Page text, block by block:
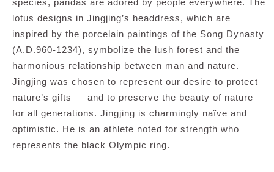
species, pandas are adored by people everywhere. The
lotus designs in Jingjing’s headdress, which are
inspired by the porcelain paintings of the Song Dynasty
(A.D.960-1234), symbolize the lush forest and the
harmonious relationship between man and nature.
Jingjing was chosen to represent our desire to protect
nature’s gifts — and to preserve the beauty of nature
for all generations. Jingjing is charmingly naïve and
optimistic. He is an athlete noted for strength who
represents the black Olympic ring.